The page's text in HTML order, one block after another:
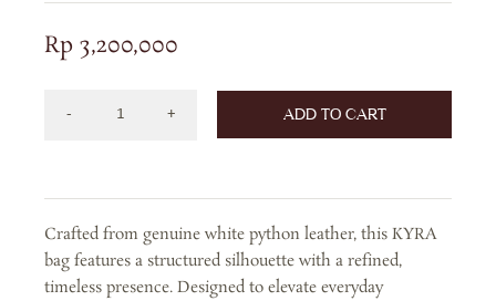
Rp 3,200,000
quantity
ADD TO CART
Crafted from genuine white python leather, this KYRA
bag features a structured silhouette with a refined,
timeless presence. Designed to elevate everyday